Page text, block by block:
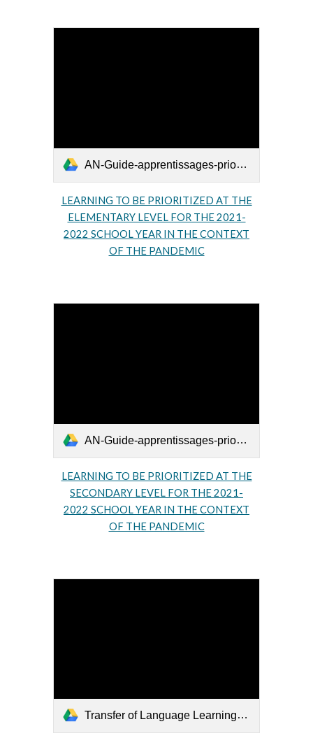
AN-Guide-apprentissages-prioritaires-primaire-2021-2022-2.pdf
LEARNING TO BE PRIORITIZED AT THE
ELEMENTARY LEVEL FOR THE 2021-
2022 SCHOOL YEAR IN THE CONTEXT
OF THE PANDEMIC
AN-Guide-apprentissages-prioritaires-secondaire-2021-2022.pdf
LEARNING TO BE PRIORITIZED AT THE
SECONDARY LEVEL FOR THE 2021-
2022 SCHOOL YEAR IN THE CONTEXT
OF THE PANDEMIC
Transfer of Language Learning.pdf